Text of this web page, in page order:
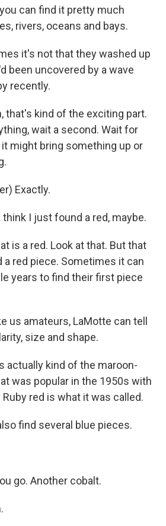
you can find it pretty much
rivers, oceans and bays.
it's not that they washed up
been uncovered by a wave
recently.
that's kind of the exciting part.
wait a second. Wait for
might bring something up or
Exactly.
think I just found a red, maybe.
is a red. Look at that. But that
a red piece. Sometimes it can
years to find their first piece
us amateurs, LaMotte can tell
size and shape.
actually kind of the maroon-
was popular in the 1950s with
red is what it was called.
find several blue pieces.
go. Another cobalt.